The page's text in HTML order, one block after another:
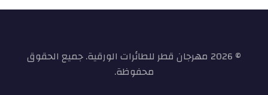
© 2026 مهرجان قطر للطائرات الورقية. جميع الحقوق
محفوظة.